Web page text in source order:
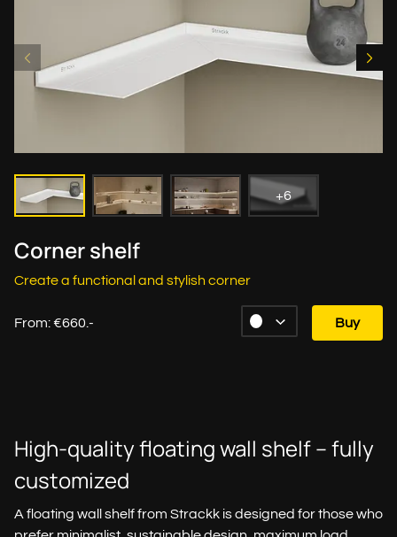
+6
Corner shelf
Create a functional and stylish corner
From: €660.- Buy
High-quality floating wall shelf – fully
customized
A floating wall shelf from Strackk is designed for those who